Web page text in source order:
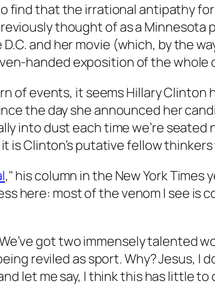
find that the irrational antipathy
thought of as a
and her movie (which, by the
handed exposition of the
of events, it seems Hillary
the day she announced her
into dust each time we’re seated
is Clinton’s putative fellow
," his column in the New York Times
here: most of the venom I see is
got two immensely talented
reviled as sport. Why? Jesus, I
let me say, I think this has little